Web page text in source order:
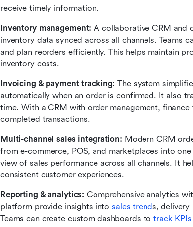
receive timely information.
Inventory management: A collaborative CRM and
inventory data synced across all channels. Teams
and plan reorders efficiently. This helps maintain
inventory costs.
Invoicing & payment tracking: The system
automatically when an order is confirmed. It also
time. With a CRM with order management,
completed transactions.
Multi-channel sales integration: Modern CRM
from e-commerce, POS, and marketplaces into one
view of sales performance across all channels. It
consistent customer experiences.
Reporting & analytics: Comprehensive analytics
platform provide insights into sales trends, delivery
Teams can create custom dashboards to track KPIs